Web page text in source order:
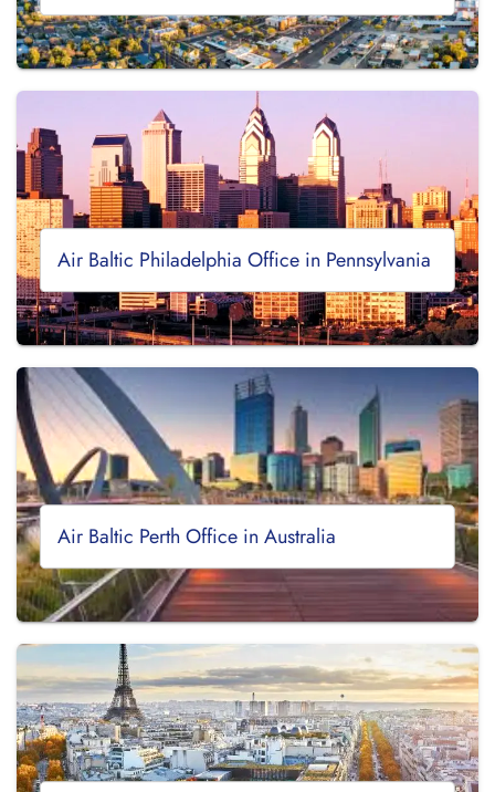
Air Baltic Philadelphia Office in Pennsylvania
Air Baltic Perth Office in Australia